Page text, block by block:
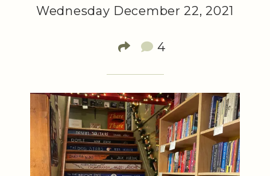
Wednesday December 22, 2021
4